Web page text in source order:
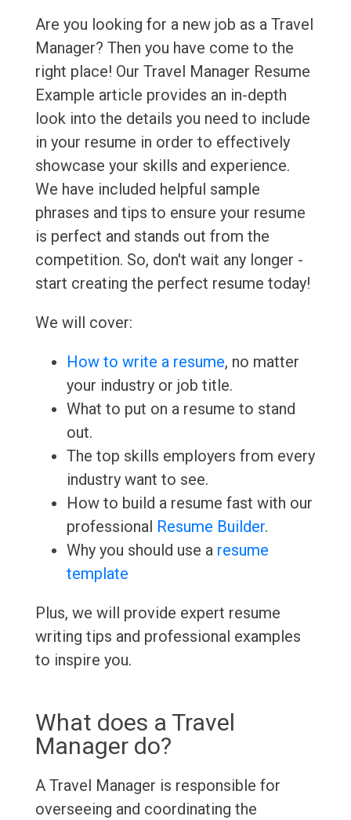
Are you looking for a new job as a Travel
Manager? Then you have come to the
right place! Our Travel Manager Resume
Example article provides an in-depth
look into the details you need to include
in your resume in order to effectively
showcase your skills and experience.
We have included helpful sample
phrases and tips to ensure your resume
is perfect and stands out from the
competition. So, don't wait any longer -
start creating the perfect resume today!
We will cover:
How to write a resume, no matter
your industry or job title.
What to put on a resume to stand
out.
The top skills employers from every
industry want to see.
How to build a resume fast with our
professional Resume Builder.
Why you should use a resume
template
Plus, we will provide expert resume
writing tips and professional examples
to inspire you.
What does a Travel
Manager do?
A Travel Manager is responsible for
overseeing and coordinating the